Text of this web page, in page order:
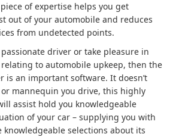
of expertise helps you get
out of your automobile and reduces
from undetected points.
passionate driver or take pleasure in
to automobile upkeep, then the
is an important software. It doesn’t
mannequin you drive, this highly
assist hold you knowledgeable
of your car – supplying you with
knowledgeable selections about its